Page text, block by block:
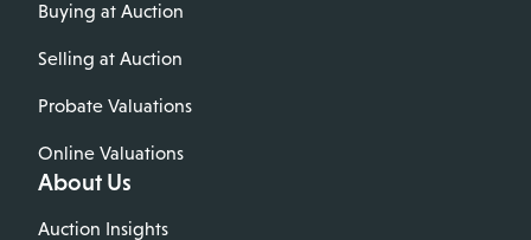
Buying at Auction
Selling at Auction
Probate Valuations
Online Valuations
About Us
Auction Insights